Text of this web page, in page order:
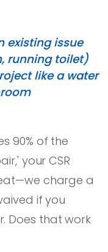
existing issue
running toilet)
like a water
90% of the
your CSR
charge a
if you
Does that work